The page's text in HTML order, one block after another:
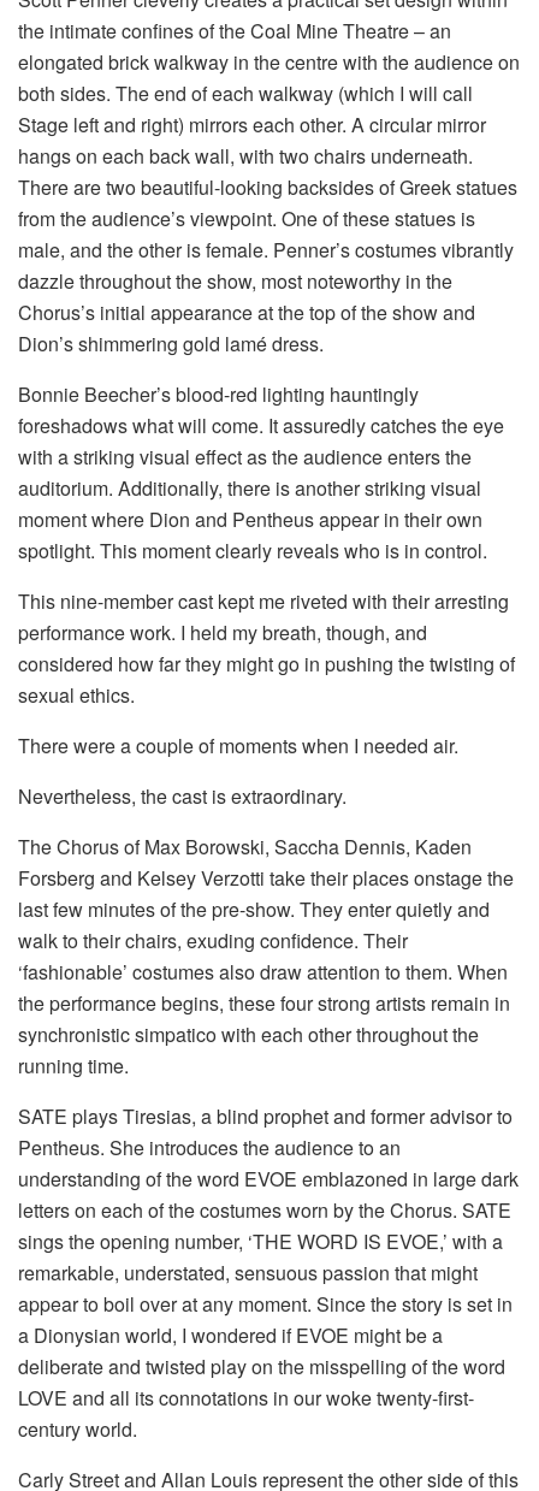
the intimate confines of the Coal Mine Theatre – an
elongated brick walkway in the centre with the audience on
both sides. The end of each walkway (which I will call
Stage left and right) mirrors each other. A circular mirror
hangs on each back wall, with two chairs underneath.
There are two beautiful-looking backsides of Greek statues
from the audience’s viewpoint. One of these statues is
male, and the other is female. Penner’s costumes vibrantly
dazzle throughout the show, most noteworthy in the
Chorus’s initial appearance at the top of the show and
Dion’s shimmering gold lamé dress.
Bonnie Beecher’s blood-red lighting hauntingly
foreshadows what will come. It assuredly catches the eye
with a striking visual effect as the audience enters the
auditorium. Additionally, there is another striking visual
moment where Dion and Pentheus appear in their own
spotlight. This moment clearly reveals who is in control.
This nine-member cast kept me riveted with their arresting
performance work. I held my breath, though, and
considered how far they might go in pushing the twisting of
sexual ethics.
There were a couple of moments when I needed air.
Nevertheless, the cast is extraordinary.
The Chorus of Max Borowski, Saccha Dennis, Kaden
Forsberg and Kelsey Verzotti take their places onstage the
last few minutes of the pre-show. They enter quietly and
walk to their chairs, exuding confidence. Their
‘fashionable’ costumes also draw attention to them. When
the performance begins, these four strong artists remain in
synchronistic simpatico with each other throughout the
running time.
SATE plays Tiresias, a blind prophet and former advisor to
Pentheus. She introduces the audience to an
understanding of the word EVOE emblazoned in large dark
letters on each of the costumes worn by the Chorus. SATE
sings the opening number, ‘THE WORD IS EVOE,’ with a
remarkable, understated, sensuous passion that might
appear to boil over at any moment. Since the story is set in
a Dionysian world, I wondered if EVOE might be a
deliberate and twisted play on the misspelling of the word
LOVE and all its connotations in our woke twenty-first-
century world.
Carly Street and Allan Louis represent the other side of this